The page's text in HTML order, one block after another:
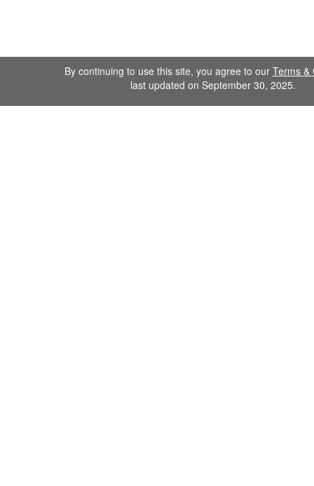
By continuing to use this site, you agree to our Terms &
last updated on September 30, 2025.